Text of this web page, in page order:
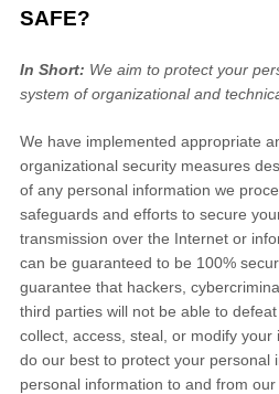
SAFE?
In Short: We aim to protect your
system oforganizationaland
We have implemented appropriate
organizational security measures
of any personal information we
safeguards and efforts to secure
transmission over the Internet or
can be guaranteed to be 100%
guarantee that hackers,
third parties will not be able to
collect, access, steal, or modify your
do our best to protect your personal
personal information to and from